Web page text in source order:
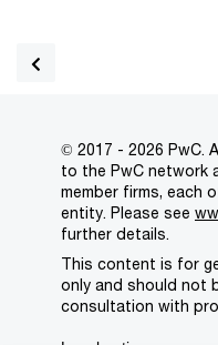
© 2017 - 2026 PwC.
to the PwC network
member firms, each
entity. Please see
further details.
This content is for
only and should not
consultation with